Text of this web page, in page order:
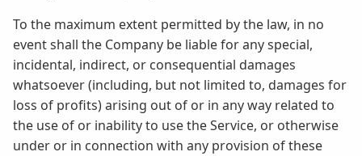
To the maximum extent permitted by the law, in no
event shall the Company be liable for any special,
incidental, indirect, or consequential damages
whatsoever (including, but not limited to, damages for
loss of profits) arising out of or in any way related to
the use of or inability to use the Service, or otherwise
under or in connection with any provision of these